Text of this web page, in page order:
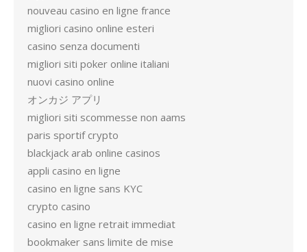
nouveau casino en ligne france
migliori casino online esteri
casino senza documenti
migliori siti poker online italiani
nuovi casino online
オンカジ アプリ
migliori siti scommesse non aams
paris sportif crypto
blackjack arab online casinos
appli casino en ligne
casino en ligne sans KYC
crypto casino
casino en ligne retrait immediat
bookmaker sans limite de mise